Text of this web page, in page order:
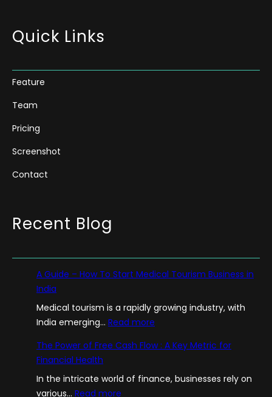
Quick Links
Feature
Team
Pricing
Screenshot
Contact
Recent Blog
A Guide – How To Start Medical Tourism Business in
India
Medical tourism is a rapidly growing industry, with
India emerging… Read more
G
i
The Power of Free Cash Flow : A Key Metric for
Financial Health
In the intricate world of finance, businesses rely on
various… Read more